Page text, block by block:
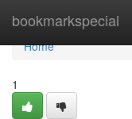
bookmarkspecial
Home
Home
1